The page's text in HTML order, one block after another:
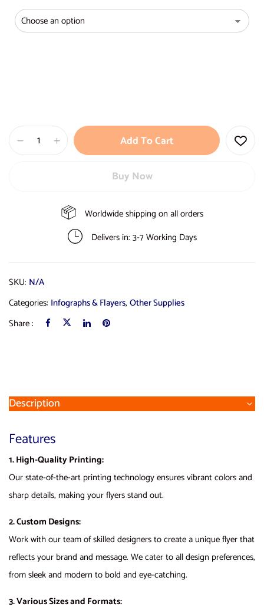
Add To Cart
Buy Now
Worldwide shipping on all orders
Delivers in: 3-7 Working Days
SKU: N/A
Categories: Infographs & Flayers, Other Supplies
Share :
Description
Features
1. High-Quality Printing:
Our state-of-the-art printing technology ensures vibrant colors and
sharp details, making your flyers stand out.
2. Custom Designs:
Work with our team of skilled designers to create a unique flyer that
reflects your brand and message. We cater to all design preferences,
from sleek and modern to bold and eye-catching.
3. Various Sizes and Formats: